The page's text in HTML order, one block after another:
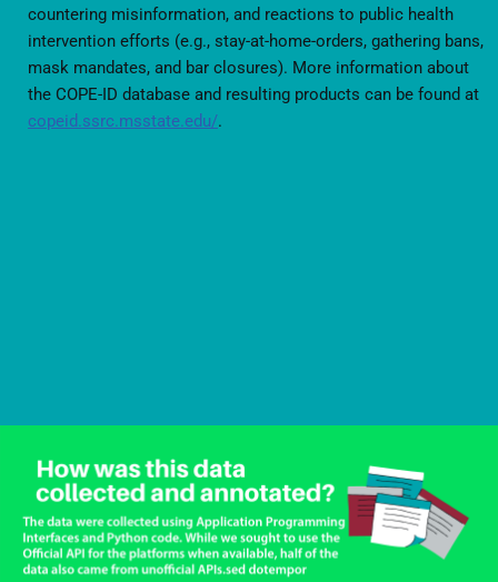
countering misinformation, and reactions to public health
intervention efforts (e.g., stay-at-home-orders, gathering bans,
mask mandates, and bar closures). More information about
the COPE-ID database and resulting products can be found at
copeid.ssrc.msstate.edu/.